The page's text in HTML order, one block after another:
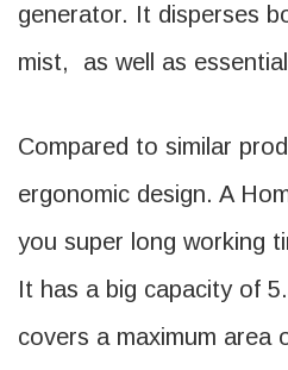
generator. It disperses
mist, as well as
Compared to similar
ergonomic design. A
you super long working
It has a big capacity of
covers a maximum area